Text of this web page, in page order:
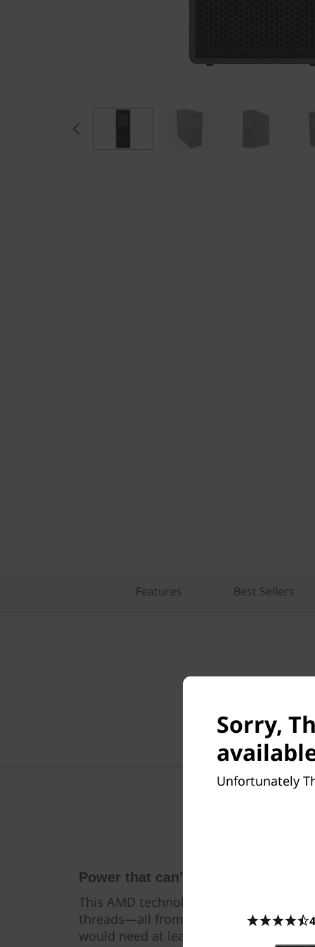
Features Best Sellers
Power that can’t be beat
This AMD technology gives the P620 up
threads—all from a single CPU.
would need at least two CPUs to
Sorry,
Unfortunately